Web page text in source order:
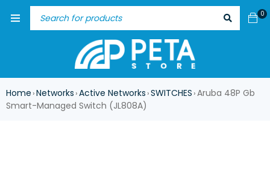
0
Home ›Networks ›Active Networks ›SWITCHES ›Aruba 48P Gb
Smart-Managed Switch (JL808A)